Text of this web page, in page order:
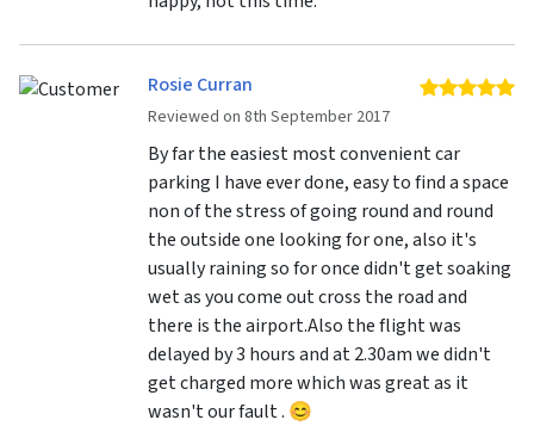
Rosie Curran
Reviewed on 8th September 2017
5
By far the easiest most convenient car
parking I have ever done, easy to find a space
non of the stress of going round and round
the outside one looking for one, also it's
usually raining so for once didn't get soaking
wet as you come out cross the road and
there is the airport.Also the flight was
delayed by 3 hours and at 2.30am we didn't
get charged more which was great as it
wasn't our fault . 😊